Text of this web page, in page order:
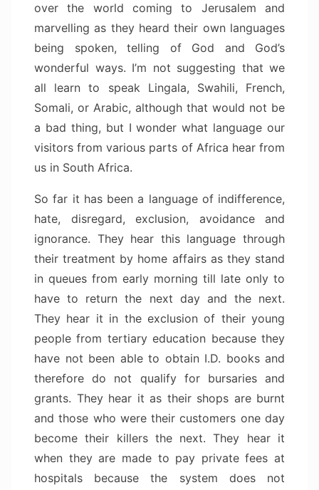
over the world coming to Jerusalem and
marvelling as they heard their own languages
being spoken, telling of God and God’s
wonderful ways. I’m not suggesting that we
all learn to speak Lingala, Swahili, French,
Somali, or Arabic, although that would not be
a bad thing, but I wonder what language our
visitors from various parts of Africa hear from
us in South Africa.
So far it has been a language of indifference,
hate, disregard, exclusion, avoidance and
ignorance. They hear this language through
their treatment by home affairs as they stand
in queues from early morning till late only to
have to return the next day and the next.
They hear it in the exclusion of their young
people from tertiary education because they
have not been able to obtain I.D. books and
therefore do not qualify for bursaries and
grants. They hear it as their shops are burnt
and those who were their customers one day
become their killers the next. They hear it
when they are made to pay private fees at
hospitals because the system does not